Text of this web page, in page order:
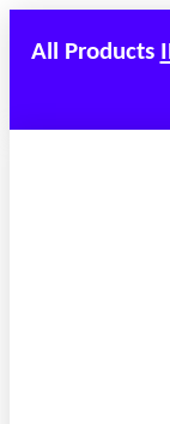
All Products